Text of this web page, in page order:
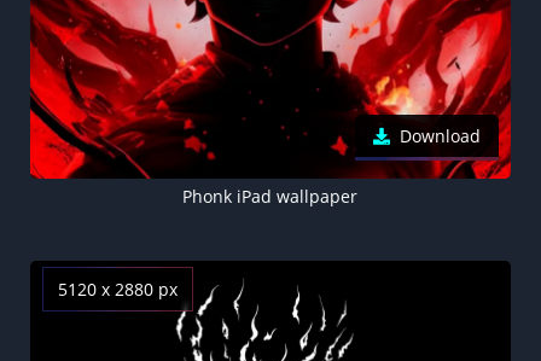
Download
Phonk iPad wallpaper
5120 x 2880 px